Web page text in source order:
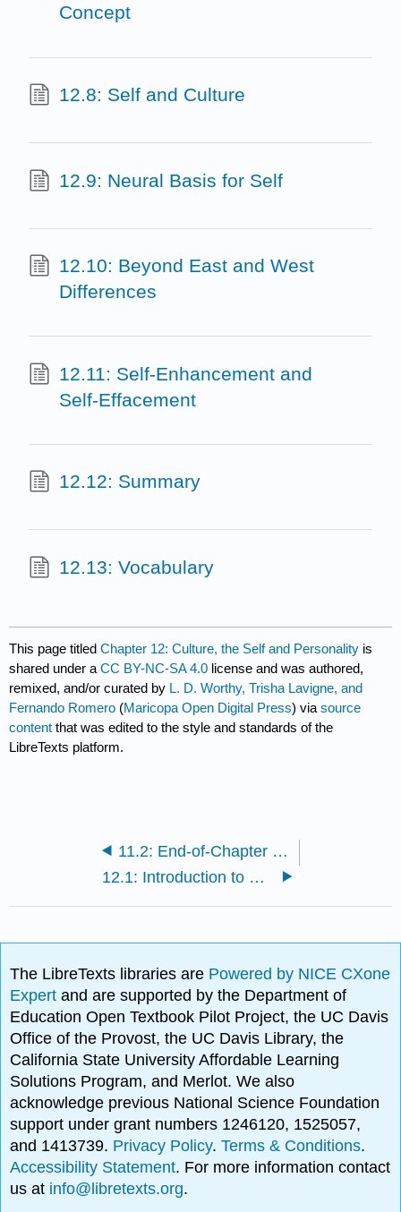
Concept
12.8: Self and Culture
12.9: Neural Basis for Self
12.10: Beyond East and West
Differences
12.11: Self-Enhancement and
Self-Effacement
12.12: Summary
12.13: Vocabulary
This page titledChapter 12: Culture, the Self and Personality is
shared under aCC BY-NC-SA 4.0 license and was authored,
remixed, and/or curated by L. D. Worthy, Trisha Lavigne, and
Fernando Romero (Maricopa Open Digital Press) viasource
content that was edited to the style and standards of the
LibreTexts platform.
11.2: End-of-Chapter Material
12.1: Introduction to Personality
The LibreTexts libraries are Powered by NICE CXone
Expertand are supported by the Department of
Education Open Textbook Pilot Project, the UC Davis
Office of the Provost, the UC Davis Library, the
California State University Affordable Learning
Solutions Program, and Merlot. We also
acknowledge previous National Science Foundation
support under grant numbers 1246120, 1525057,
and 1413739. Privacy Policy.Terms & Conditions.
Accessibility Statement. For more information contact
us at info@libretexts.org.